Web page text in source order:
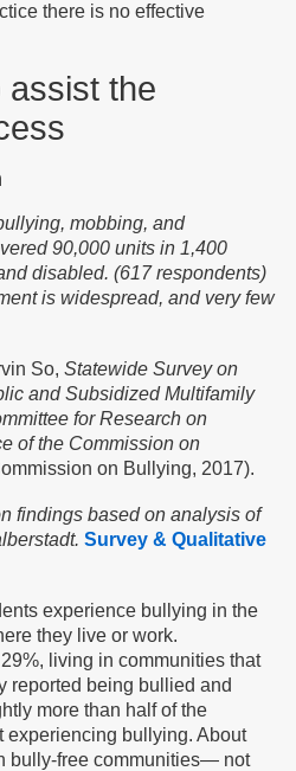
there is no effective
assist the
mobbing, and
ed90,000 units in 1,400
disabled. (617 respondents)
is widespread, andvery few
So, Statewide Survey on
and Subsidized Multifamily
for Research on
of the Commission on
on Bullying, 2017).
findings based on analysis of
Survey & Qualitative
experience bullying in the
they live or work.
living in communities that
reported being bullied and
more than half of the
experiencing bullying. About
bully-free communities— not